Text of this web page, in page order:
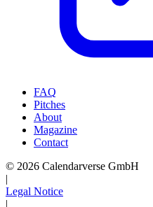
FAQ
Pitches
About
Magazine
Contact
© 2026 Calendarverse GmbH
|
Legal Notice
|